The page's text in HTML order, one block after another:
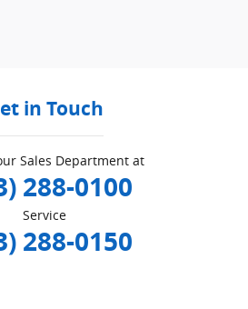
in Touch
Sales Department at
288-0100
Service
288-0150